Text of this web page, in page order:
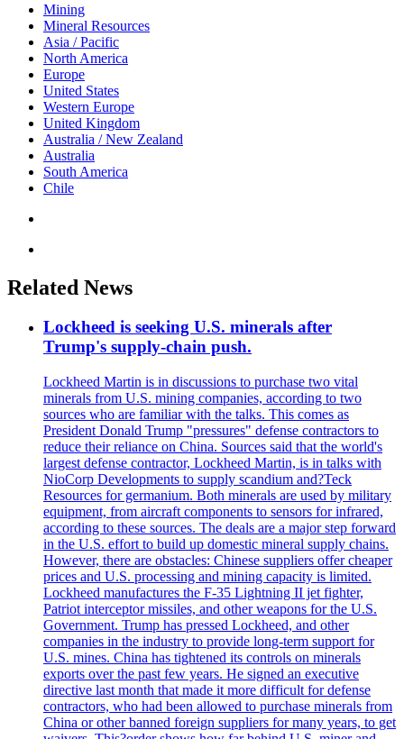
Mining
Mineral Resources
Asia / Pacific
North America
Europe
United States
Western Europe
United Kingdom
Australia / New Zealand
Australia
South America
Chile
Related News
Lockheed is seeking U.S. minerals after
Trump's supply-chain push.
Lockheed Martin is in discussions to purchase two vital
minerals from U.S. mining companies, according to two
sources who are familiar with the talks. This comes as
President Donald Trump "pressures" defense contractors to
reduce their reliance on China. Sources said that the world's
largest defense contractor, Lockheed Martin, is in talks with
NioCorp Developments to supply scandium and?Teck
Resources for germanium. Both minerals are used by military
equipment, from aircraft components to sensors for infrared,
according to these sources. The deals are a major step forward
in the U.S. effort to build up domestic mineral supply chains.
However, there are obstacles: Chinese suppliers offer cheaper
prices and U.S. processing and mining capacity is limited.
Lockheed manufactures the F-35 Lightning II jet fighter,
Patriot interceptor missiles, and other weapons for the U.S.
Government. Trump has pressed Lockheed, and other
companies in the industry to provide long-term support for
U.S. mines. China has tightened its controls on minerals
exports over the past few years. He signed an executive
directive last month that made it more difficult for defense
contractors, who had been allowed to purchase minerals from
China or other banned foreign suppliers for many years, to get